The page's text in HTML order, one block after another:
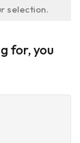
selection.
for, you